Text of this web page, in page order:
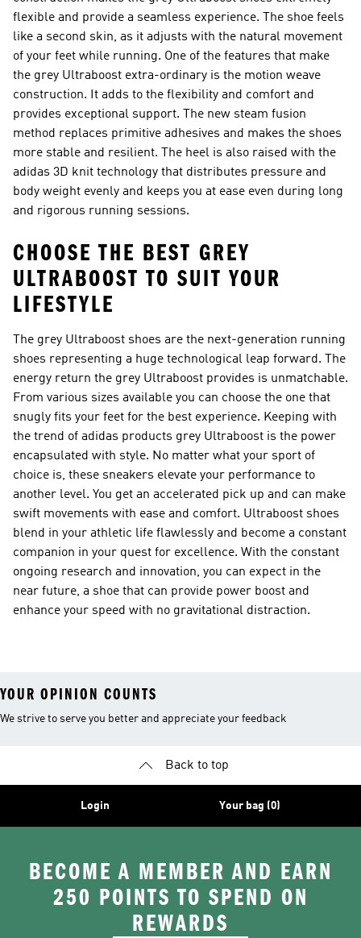
flexible and provide a seamless experience. The shoe feels
like a second skin, as it adjusts with the natural movement
of your feet while running. One of the features that make
the grey Ultraboost extra-ordinary is the motion weave
construction. It adds to the flexibility and comfort and
provides exceptional support. The new steam fusion
method replaces primitive adhesives and makes the shoes
more stable and resilient. The heel is also raised with the
adidas 3D knit technology that distributes pressure and
body weight evenly and keeps you at ease even during long
and rigorous running sessions.
CHOOSE THE BEST GREY
ULTRABOOST TO SUIT YOUR
LIFESTYLE
The grey Ultraboost shoes are the next-generation running
shoes representing a huge technological leap forward. The
energy return the grey Ultraboost provides is unmatchable.
From various sizes available you can choose the one that
snugly fits your feet for the best experience. Keeping with
the trend of adidas products grey Ultraboost is the power
encapsulated with style. No matter what your sport of
choice is, these sneakers elevate your performance to
another level. You get an accelerated pick up and can make
swift movements with ease and comfort. Ultraboost shoes
blend in your athletic life flawlessly and become a constant
companion in your quest for excellence. With the constant
ongoing research and innovation, you can expect in the
near future, a shoe that can provide power boost and
enhance your speed with no gravitational distraction.
YOUR OPINION COUNTS
We strive to serve you better and appreciate your feedback
Back to top
Login Your bag (0)
BECOME A MEMBER AND EARN
250 POINTS TO SPEND ON
REWARDS